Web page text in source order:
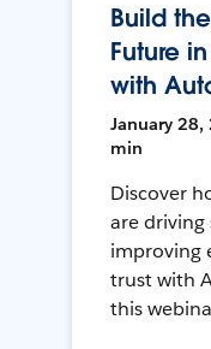
Build
Future
with
January 28,
min
Discover
are
improving
trust with
this